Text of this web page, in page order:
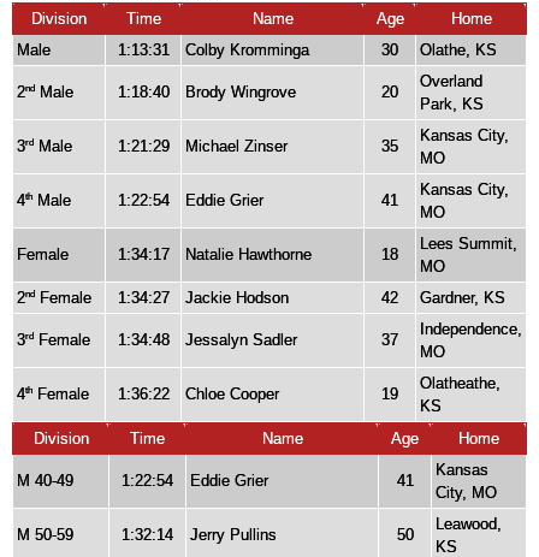
Division Time Name Age
Home
Male
1:13:31 Colby Kromminga 30 Olathe, KS
2nd Male 1:18:40 Brody Wingrove 20
Overland
Park, KS
3rd Male 1:21:29 Michael Zinser 35
Kansas City,
MO
4th Male 1:22:54 Eddie Grier 41
Kansas City,
MO
Female 1:34:17 Natalie Hawthorne 18
Lees Summit,
MO
2nd Female 1:34:27 Jackie Hodson 42 Gardner, KS
3rd Female 1:34:48 Jessalyn Sadler 37
Independence,
MO
4th Female 1:36:22 Chloe Cooper 19
Olatheathe,
KS
Division
Time Name Age Home
M 40-49 1:22:54 Eddie Grier 41
Kansas
City, MO
M 50-59 1:32:14 Jerry Pullins 50
Leawood,
KS